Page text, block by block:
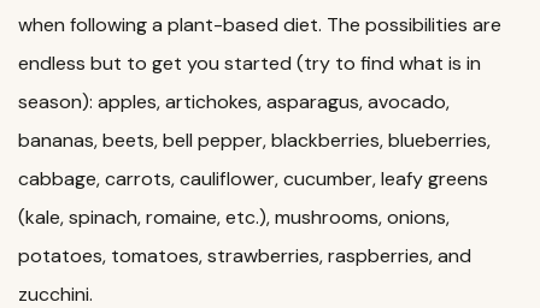
when following a plant-based diet. The possibilities are
endless but to get you started (try to find what is in
season): apples, artichokes, asparagus, avocado,
bananas, beets, bell pepper, blackberries, blueberries,
cabbage, carrots, cauliflower, cucumber, leafy greens
(kale, spinach, romaine, etc.), mushrooms, onions,
potatoes, tomatoes, strawberries, raspberries, and
zucchini.